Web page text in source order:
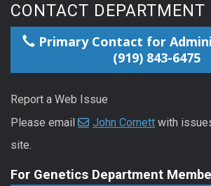
CONTACT DEPARTMENT
Primary Contact for
(919) 843-6475
Report a Web Issue
Please email
John Cornett with
site.
For Genetics Department